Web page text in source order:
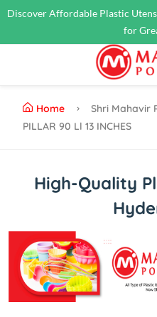
Discover Affordable Plastic
for
Home Shri Mahavir
PILLAR 90 Ll 13 INCHES
High-Quality
Previous